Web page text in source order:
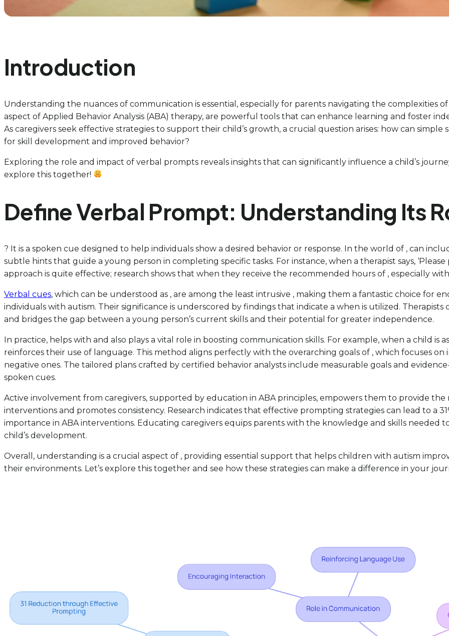
Introduction
Understanding the nuances of communication is essential, especially for parents navigating the complexities
aspect of Applied Behavior Analysis (ABA) therapy, are powerful tools that can enhance learning and foster
As caregivers seek effective strategies to support their child’s growth, a crucial question arises: how can
for skill development and improved behavior?
Exploring the role and impact of verbal prompts reveals insights that can significantly influence a child’s
explore this together!
Define Verbal Prompt: Understanding Its
? It is a spoken cue designed to help individuals show a desired behavior or response. In the world of , can
subtle hints that guide a young person in completing specific tasks. For instance, when a therapist says,
approach is quite effective; research shows that when they receive the recommended hours of , especially
Verbal cues, which can be understood as , are among the least intrusive , making them a fantastic choice for
individuals with autism. Their significance is underscored by findings that indicate a when is utilized.
and bridges the gap between a young person’s current skills and their potential for greater independence.
In practice, helps with and also plays a vital role in boosting communication skills. For example, when a child is
reinforces their use of language. This method aligns perfectly with the overarching goals of , which focuses on
negative ones. The tailored plans crafted by certified behavior analysts include measurable goals and
spoken cues.
Active involvement from caregivers, supported by education in ABA principles, empowers them to provide
interventions and promotes consistency. Research indicates that effective prompting strategies can lead to a
importance in ABA interventions. Educating caregivers equips parents with the knowledge and skills needed
child’s development.
Overall, understanding is a crucial aspect of , providing essential support that helps children with autism
their environments. Let’s explore this together and see how these strategies can make a difference in your